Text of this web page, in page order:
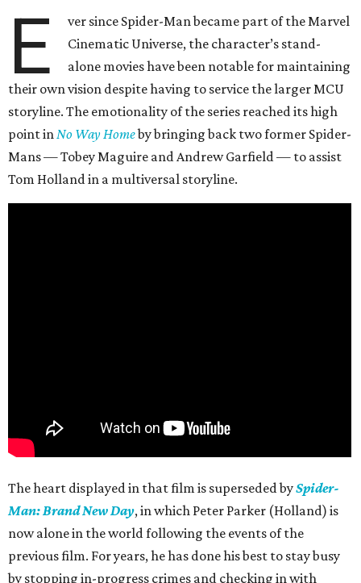
E
ver since Spider-Man became part of the Marvel
Cinematic Universe, the character’s stand-
alone movies have been notable for maintaining
their own vision despite having to service the larger MCU
storyline. The emotionality of the series reached its high
point inNo Way Homeby bringing back two former Spider-
Mans — Tobey Maguire and Andrew Garfield — to assist
Tom Holland in a multiversal storyline.
The heart displayed in that film is superseded bySpider-
Man: Brand New Day, in which Peter Parker (Holland) is
now alone in the world following the events of the
previous film. For years, he has done his best to stay busy
by stopping in-progress crimes and checking in with